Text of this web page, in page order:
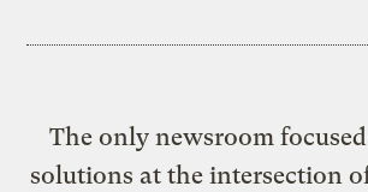
The only newsroom
solutions at the intersection